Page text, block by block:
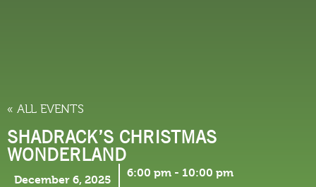
« ALL EVENTS
SHADRACK’S CHRISTMAS
WONDERLAND
December 6, 2025
6:00 pm - 10:00 pm